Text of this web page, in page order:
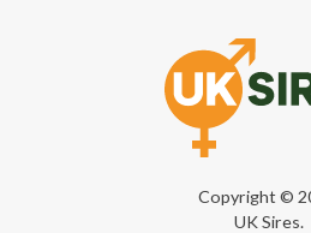
Copyright ©
UK Sires.